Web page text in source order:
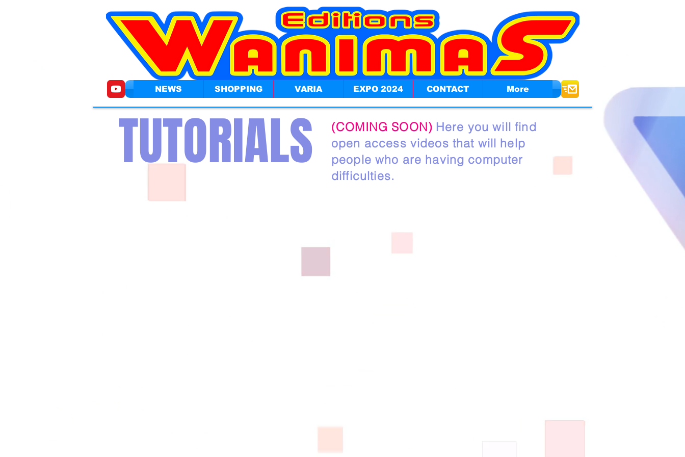
NEWS SHOPPING VARIA EXPO 2024 CONTACT More
TUTORIALS (COMING SOON) Here you will find
open access videos that will help
people who are having computer
difficulties.